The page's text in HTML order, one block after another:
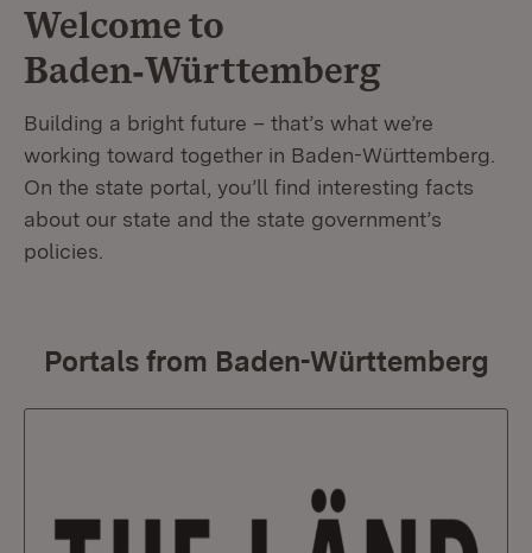
Welcome to
Baden‑Württemberg
Building a bright future – that’s what we’re
working toward together in Baden-Württemberg.
On the state portal, you’ll find interesting facts
about our state and the state government’s
policies.
Portals from Baden-Württemberg